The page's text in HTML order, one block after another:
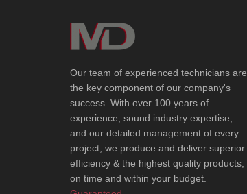
Our team of experienced technicians are
the key component of our company's
success. With over 100 years of
experience, sound industry expertise,
and our detailed management of every
project, we produce and deliver superior
efficiency & the highest quality products,
on time and within your budget.